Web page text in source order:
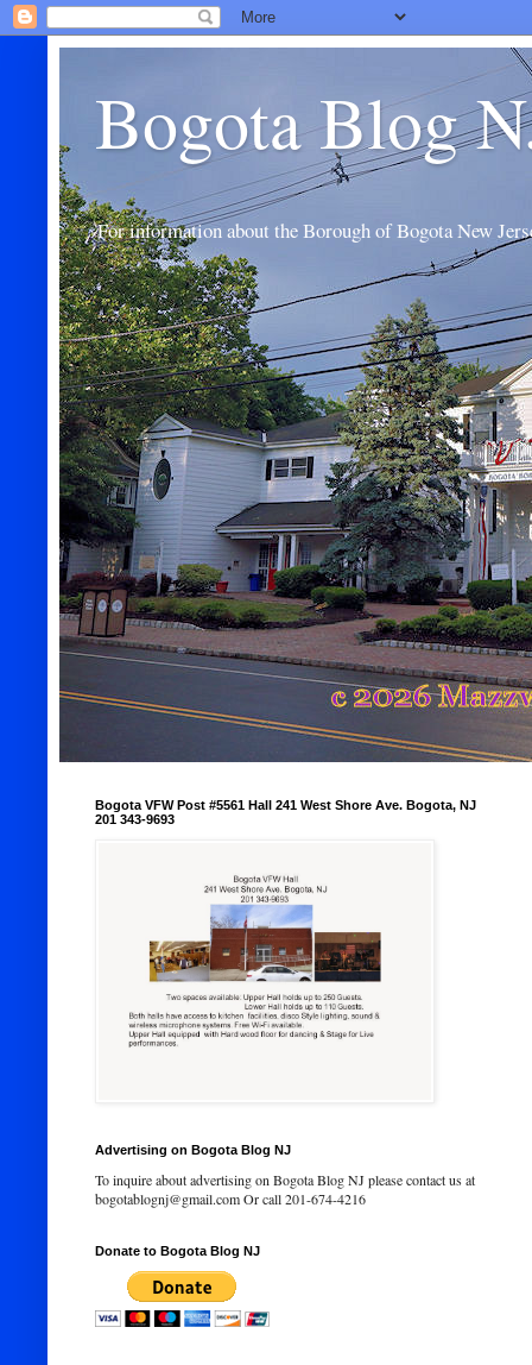
Bogota Blog
For information about the Borough of Bogota New
Bogota VFW Post #5561 Hall 241 West Shore Ave. Bogota, NJ
201 343-9693
Advertising on Bogota Blog NJ
To inquire about advertising on Bogota Blog NJ please contact us at
bogotablognj@gmail.com Or call 201-674-4216
Donate to Bogota Blog NJ